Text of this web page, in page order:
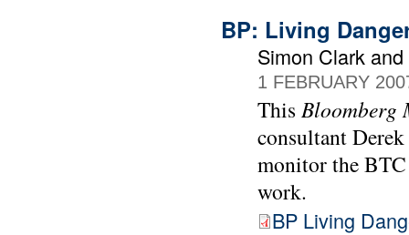
BP: Living
Simon Clark
1 FEBRUARY
This Bloomberg
consultant
monitor the
work.
BP Living